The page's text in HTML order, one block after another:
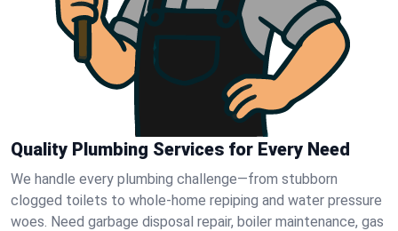
Quality Plumbing Services for Every Need
We handle every plumbing challenge—from stubborn
clogged toilets to whole-home repiping and water pressure
woes. Need garbage disposal repair, boiler maintenance, gas